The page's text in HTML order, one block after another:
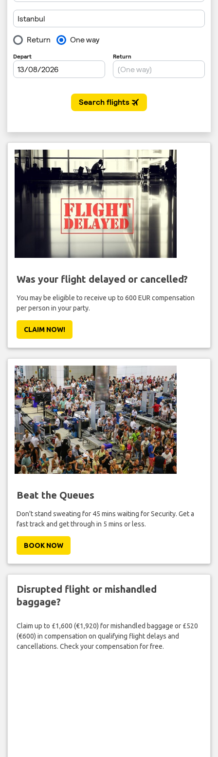
Was your flight delayed or cancelled?
You may be eligible to receive up to 600 EUR compensation
per person in your party.
CLAIM NOW!
Beat the Queues
Don't stand sweating for 45 mins waiting for Security. Get a
fast track and get through in 5 mins or less.
BOOK NOW
Disrupted flight or mishandled
baggage?
Claim up to £1,600 (€1,920) for mishandled baggage or £520
(€600) in compensation on qualifying flight delays and
cancellations. Check your compensation for free.